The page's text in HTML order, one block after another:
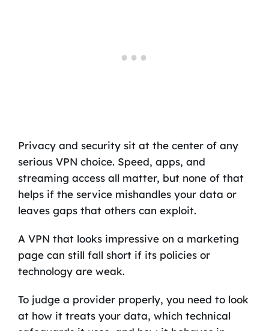
Privacy and security sit at the center of any
serious VPN choice. Speed, apps, and
streaming access all matter, but none of that
helps if the service mishandles your data or
leaves gaps that others can exploit.
A VPN that looks impressive on a marketing
page can still fall short if its policies or
technology are weak.
To judge a provider properly, you need to look
at how it treats your data, which technical